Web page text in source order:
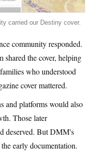
carried our Destiny cover.
community responded.
the cover, helping
who understood
cover mattered.
and platforms would also
Those later
deserved. But DMM's
early documentation.